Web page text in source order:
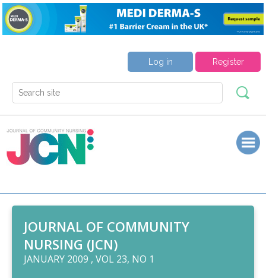
Register
Log in
JOURNAL OF COMMUNITY
NURSING (JCN)
JANUARY 2009 , VOL 23, NO 1